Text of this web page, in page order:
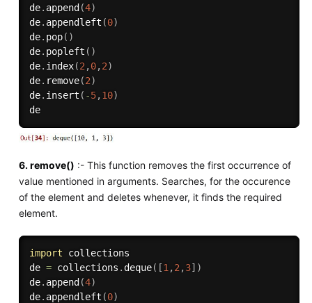
de. append (4)
de. appendleft (0)
de. pop( )
de. popleft ( )
de. index(2,0,2)
de. remove(2)
de. insert ( -5,10)
de
6. remove() :- This function removes the first occurrence of
value mentioned in arguments. Searches, for the occurence
of the element and deletes whenever, it finds the required
element.
import collections
de = collections . deque( [1 ,2 ,3] )
de. append (4)
de. appendleft (0)